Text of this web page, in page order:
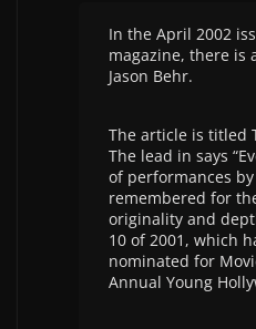
In the April 2002
magazine, there is
Jason Behr.
The article is titled
The lead in says
of performances
remembered for
originality and
10 of 2001, which
nominated for
Annual Young